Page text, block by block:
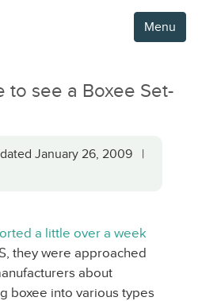
Menu
to see a Boxee Set-
January 26, 2009 |
a little over a week
they were approached
about
boxee into various types